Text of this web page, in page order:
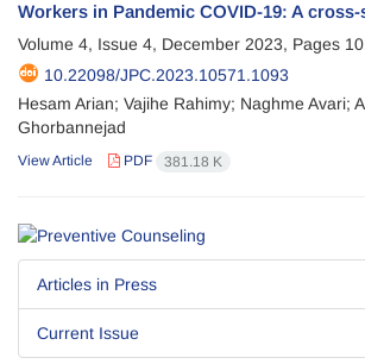
Workers in Pandemic COVID-19: A
Volume 4, Issue 4, December 2023, Pages
10.22098/JPC.2023.10571.1093
Hesam Arian; Vajihe Rahimy; Naghme Avari;
Ghorbannejad
View Article PDF 381.18 K
Articles in Press
Current Issue